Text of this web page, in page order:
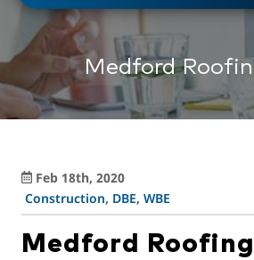
Medford
Feb 18th, 2020
Construction, DBE,WBE
Medford